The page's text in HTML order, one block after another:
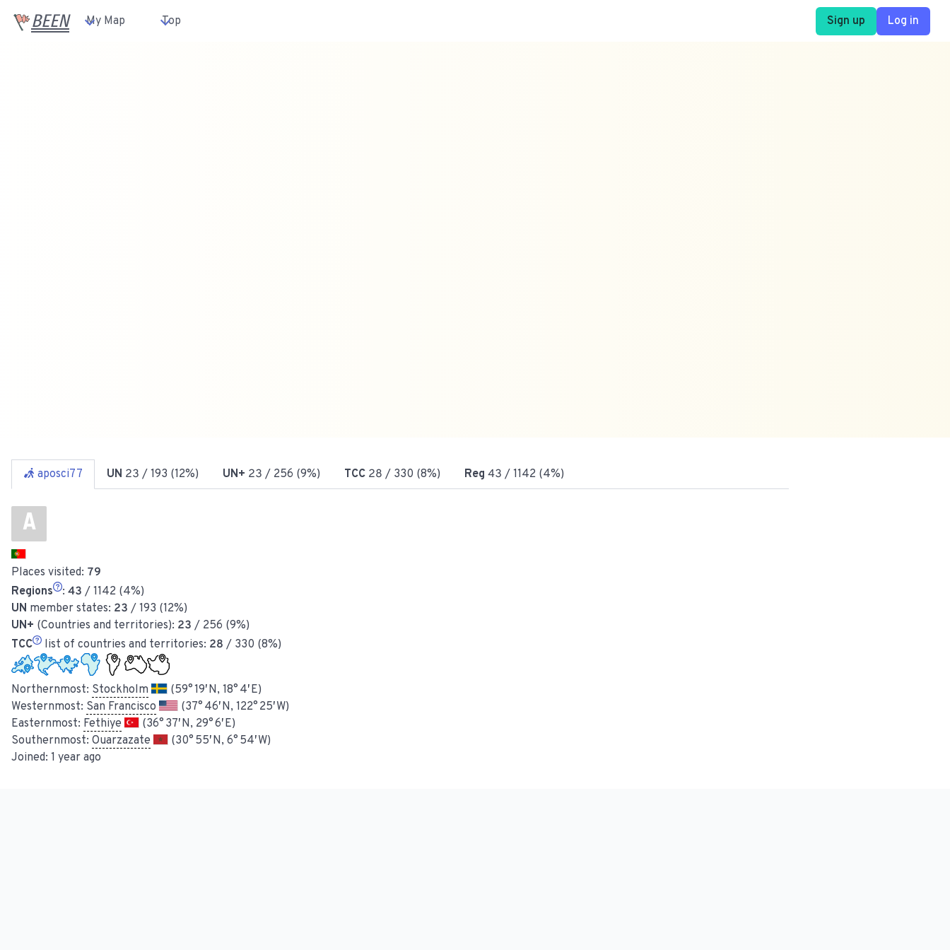
BEEN My Map Top Sign up Log in
aposci77 UN 23 / 193 (12%) UN+ 23 / 256 (9%) TCC 28 / 330 (8%) Reg 43 / 1142 (4%)
A
Places visited: 79
Regions
:43 / 1142 (4%)
UN member states: 23 / 193 (12%)
UN+ (Countries and territories): 23 / 256 (9%)
TCC
list of countries and territories: 28 / 330 (8%)
Northernmost: Stockholm
(59° 19′ N, 18° 4′ E)
Westernmost: San Francisco
(37° 46′ N, 122° 25′ W)
Easternmost: Fethiye
(36° 37′ N, 29° 6′ E)
Southernmost: Ouarzazate
(30° 55′ N, 6° 54′ W)
Joined: 1 year ago